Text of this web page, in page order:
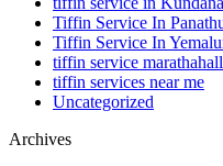
Tiffin Service In
Tiffin Service In
tiffin service
tiffin services near me
Uncategorized
Archives